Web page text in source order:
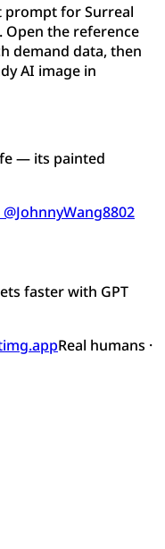
prompt for Surreal
Open the reference
demand data, then
AI image in
— its painted
faster with GPT
Real humans ·